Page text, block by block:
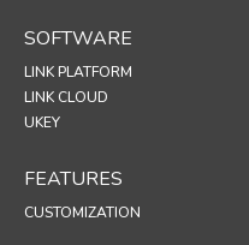
SOFTWARE
LINK PLATFORM
LINK CLOUD
UKEY
FEATURES
CUSTOMIZATION